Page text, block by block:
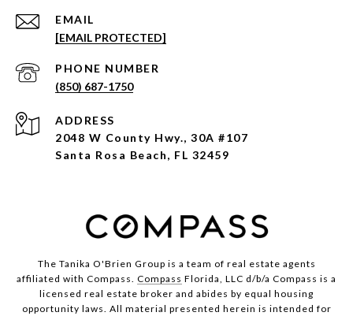
EMAIL
[EMAIL PROTECTED]
PHONE NUMBER
(850) 687-1750
ADDRESS
2048 W County Hwy., 30A #107
Santa Rosa Beach, FL 32459
The Tanika O'Brien Group is a team of real estate agents
affiliated with Compass. Compass Florida, LLC d/b/a Compass is a
licensed real estate broker and abides by equal housing
opportunity laws. All material presented herein is intended for